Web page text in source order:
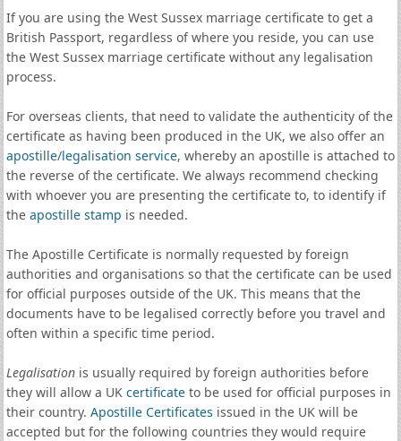
If you are using the West Sussex marriage certificate to get a
British Passport, regardless of where you reside, you can use
the West Sussex marriage certificate without any legalisation
process.
For overseas clients, that need to validate the authenticity of the
certificate as having been produced in the UK, we also offer an
apostille/legalisation service, whereby an apostille is attached to
the reverse of the certificate. We always recommend checking
with whoever you are presenting the certificate to, to identify if
the apostille stamp is needed.
The Apostille Certificate is normally requested by foreign
authorities and organisations so that the certificate can be used
for official purposes outside of the UK. This means that the
documents have to be legalised correctly before you travel and
often within a specific time period.
Legalisationis usually required by foreign authorities before
they will allow a UK certificateto be used for official purposes in
their country. Apostille Certificates issued in the UK will be
accepted but for the following countries they would require